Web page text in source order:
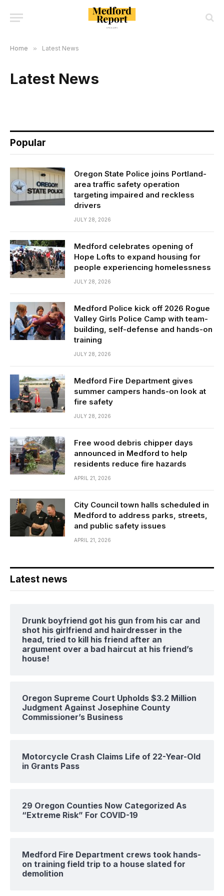
Home » Latest News
Latest News
Popular
Oregon State Police joins Portland-
area traffic safety operation
targeting impaired and reckless
drivers
JULY 28, 2026
Medford celebrates opening of
Hope Lofts to expand housing for
people experiencing homelessness
JULY 28, 2026
Medford Police kick off 2026 Rogue
Valley Girls Police Camp with team-
building, self-defense and hands-on
training
JULY 28, 2026
Medford Fire Department gives
summer campers hands-on look at
fire safety
JULY 28, 2026
Free wood debris chipper days
announced in Medford to help
residents reduce fire hazards
APRIL 21, 2026
City Council town halls scheduled in
Medford to address parks, streets,
and public safety issues
APRIL 21, 2026
Latest news
Drunk boyfriend got his gun from his car and
shot his girlfriend and hairdresser in the
head, tried to kill his friend after an
argument over a bad haircut at his friend’s
house!
Oregon Supreme Court Upholds $3.2 Million
Judgment Against Josephine County
Commissioner’s Business
Motorcycle Crash Claims Life of 22-Year-Old
in Grants Pass
29 Oregon Counties Now Categorized As
“Extreme Risk” For COVID-19
Medford Fire Department crews took hands-
on training field trip to a house slated for
demolition